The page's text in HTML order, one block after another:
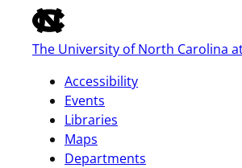
of
the
global
bar
The University of North Carolina
Accessibility
Events
Libraries
Maps
Departments
skip